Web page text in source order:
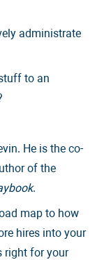
administrate
to an
He is the co-
of the
.
map to how
hires into your
right for your